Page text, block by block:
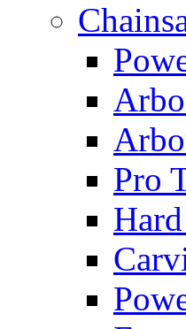
Pro